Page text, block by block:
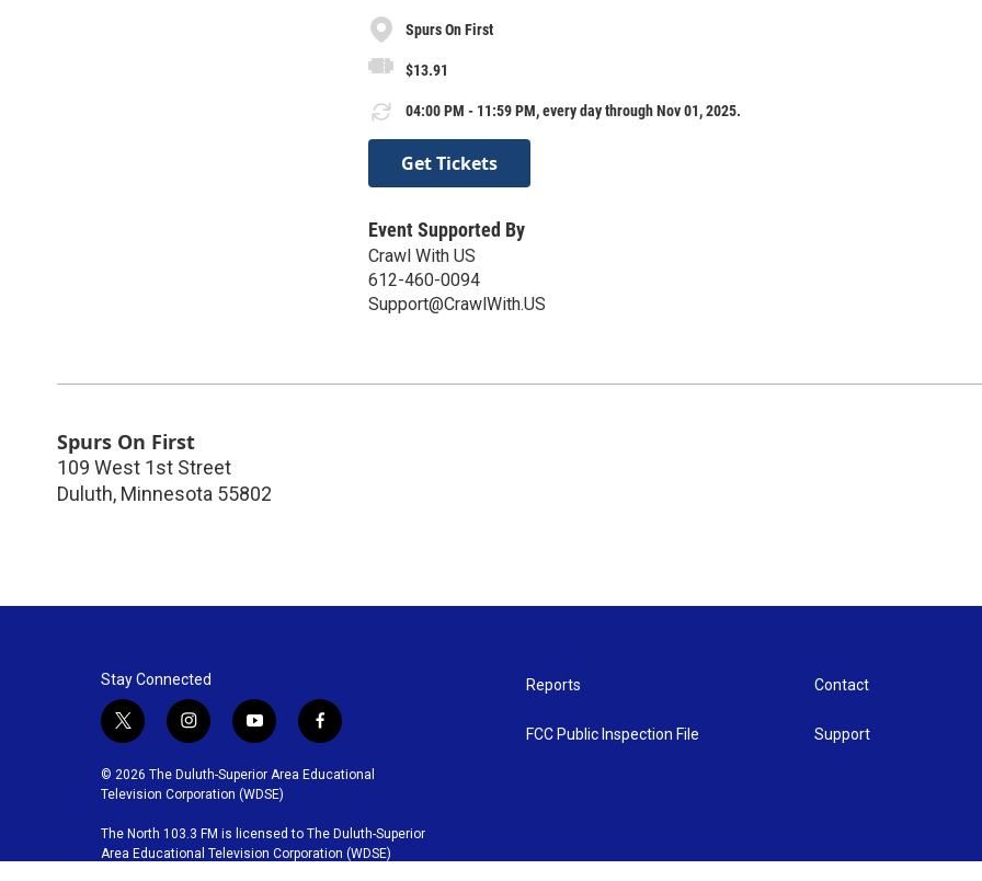
Spurs On First
$13.91
04:00 PM - 11:59 PM, every day through Nov 01, 2025.
Get Tickets
Event Supported By
Crawl With US
612-460-0094
Support@CrawlWith.US
Spurs On First
109 West 1st Street
Duluth, Minnesota 55802
Stay Connected
t
i
t
e
r
i
s
t
g
r
y
u
t
b
e
f
c
o
o
© 2026 The Duluth-Superior Area Educational
Television Corporation (WDSE)
The North 103.3 FM is licensed to The Duluth-Superior
Area Educational Television Corporation (WDSE)
Reports
FCC Public Inspection File
Contact
Support